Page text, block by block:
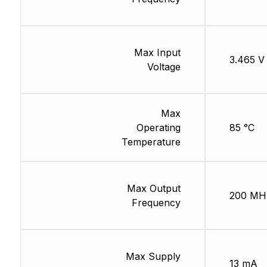
Max Input
Voltage
Max
Operating
Temperature
Max Output
Frequency
Max Supply
3.465 V
85 °C
200
13 mA